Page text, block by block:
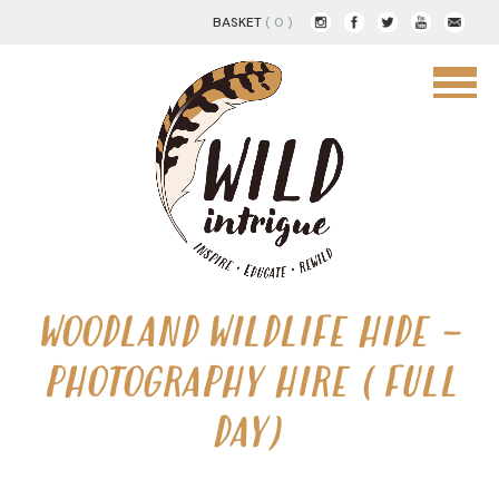
BASKET ( 0 )
WOODLAND WILDLIFE HIDE –
PHOTOGRAPHY HIRE (FULL
DAY)